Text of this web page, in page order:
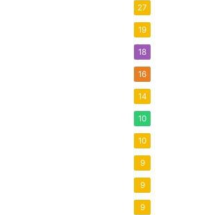
27
19
18
16
14
10
10
9
9
9